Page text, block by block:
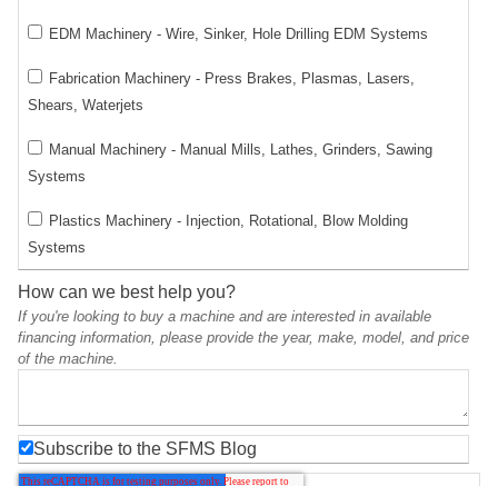
EDM Machinery - Wire, Sinker, Hole Drilling EDM Systems
Fabrication Machinery - Press Brakes, Plasmas, Lasers,
Shears, Waterjets
Manual Machinery - Manual Mills, Lathes, Grinders, Sawing
Systems
Plastics Machinery - Injection, Rotational, Blow Molding
Systems
How can we best help you?
If you're looking to buy a machine and are interested in available
financing information, please provide the year, make, model, and price
of the machine.
Subscribe to the SFMS Blog